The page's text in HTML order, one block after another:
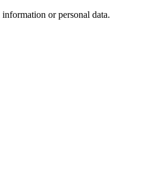
or personal data.